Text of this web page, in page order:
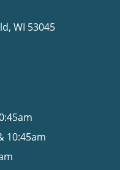
WI 53045
10:45am